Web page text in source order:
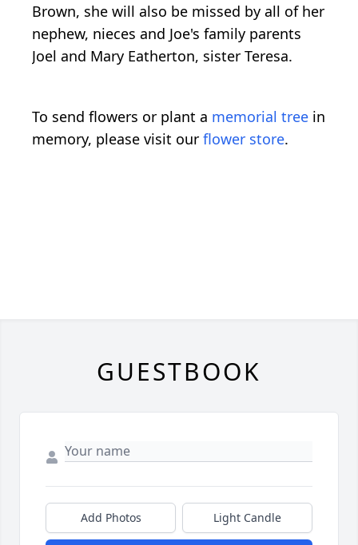
Brown, she will also be missed by all of her
nephew, nieces and Joe's family parents
Joel and Mary Eatherton, sister Teresa.
To send flowers or plant a memorial tree in
memory, please visit our flower store.
GUESTBOOK
Add Photos Light Candle